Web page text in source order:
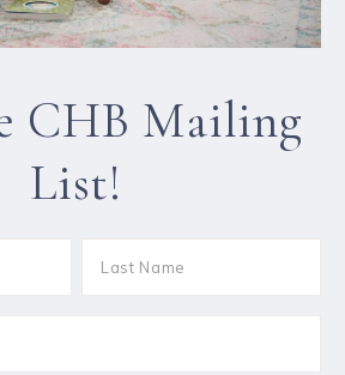
CHB Mailing
List!